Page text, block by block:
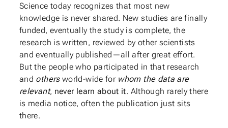
Science today recognizes that most new
knowledge is never shared. New studies are finally
funded, eventually the study is complete, the
research is written, reviewed by other scientists
and eventually published—all after great effort.
But the people who participated in that research
and others world-wide for whom the data are
relevant, never learn about it. Although rarely there
is media notice, often the publication just sits
there.